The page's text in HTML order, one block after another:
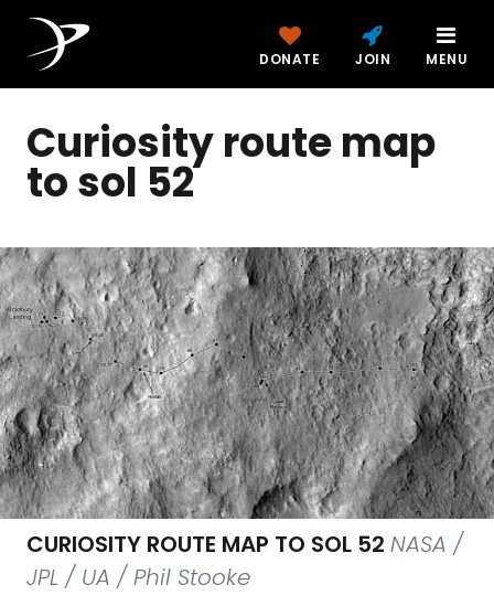
DONATE JOIN MENU
Curiosity route map
to sol 52
CURIOSITY ROUTE MAP TO SOL 52 NASA /
JPL / UA / Phil Stooke